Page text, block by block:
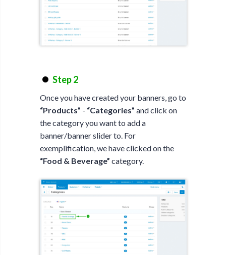
Step 2
Once you have created your banners, go to
“Products” - “Categories” and click on
the category you want to add a
banner/banner slider to. For
exemplification, we have clicked on the
“Food & Beverage” category.